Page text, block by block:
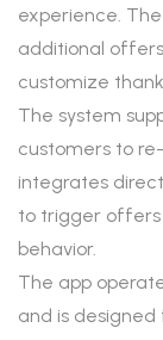
experience.
additional
customize
The system
customers to
integrates
to trigger offers
behavior.
The app
and is